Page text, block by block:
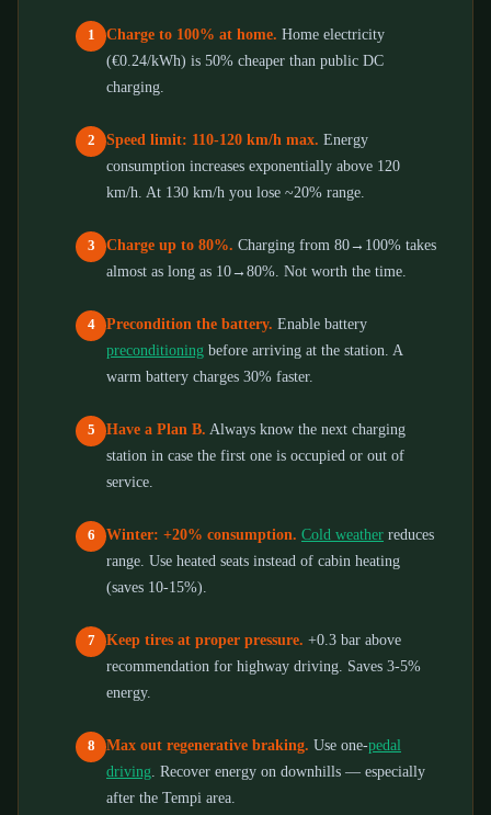
1 Charge to 100% at home. Home electricity
(€0.24/kWh) is 50% cheaper than public DC
charging.
2 Speed limit: 110-120 km/h max. Energy
consumption increases exponentially above 120
km/h. At 130 km/h you lose ~20% range.
3 Charge up to 80%. Charging from 80→100% takes
almost as long as 10→80%. Not worth the time.
4 Precondition the battery. Enable battery
preconditioning before arriving at the station. A
warm battery charges 30% faster.
5 Have a Plan B. Always know the next charging
station in case the first one is occupied or out of
service.
6 Winter: +20% consumption. Cold weather reduces
range. Use heated seats instead of cabin heating
(saves 10-15%).
7 Keep tires at proper pressure. +0.3 bar above
recommendation for highway driving. Saves 3-5%
energy.
8 Max out regenerative braking. Use one-pedal
driving . Recover energy on downhills — especially
after the Tempi area.